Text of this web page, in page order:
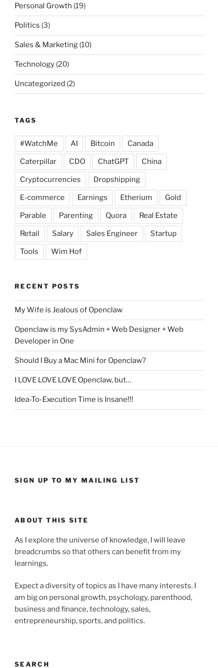
Personal Growth (19)
Politics (3)
Sales & Marketing (10)
Technology (20)
Uncategorized (2)
TAGS
#WatchMe AI Bitcoin Canada
Caterpillar CDO ChatGPT China
Cryptocurrencies Dropshipping
E-commerce Earnings Etherium Gold
Parable Parenting Quora Real Estate
Retail Salary Sales Engineer Startup
Tools Wim Hof
RECENT POSTS
My Wife is Jealous of Openclaw
Openclaw is my SysAdmin + Web Designer + Web
Developer in One
Should I Buy a Mac Mini for Openclaw?
I LOVE LOVE LOVE Openclaw, but…
Idea-To-Execution Time is Insane!!!
SIGN UP TO MY MAILING LIST
ABOUT THIS SITE
As I explore the universe of knowledge, I will leave
breadcrumbs so that others can benefit from my
learnings.
Expect a diversity of topics as I have many interests. I
am big on personal growth, psychology, parenthood,
business and finance, technology, sales,
entrepreneurship, sports, and politics.
SEARCH